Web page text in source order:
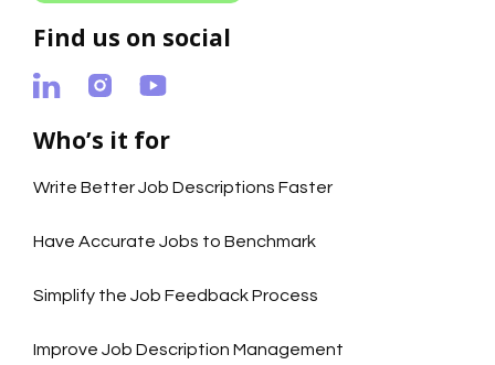
Find us on social
Who’s it for
Write Better Job Descriptions Faster
Have Accurate Jobs to Benchmark
Simplify the Job Feedback Process
Improve Job Description Management